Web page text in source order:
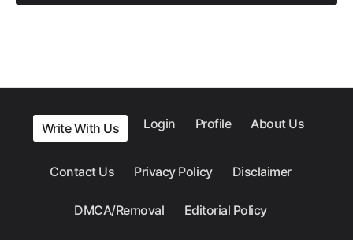
Write With Us Login Profile About Us
Contact Us Privacy Policy Disclaimer
DMCA/Removal Editorial Policy